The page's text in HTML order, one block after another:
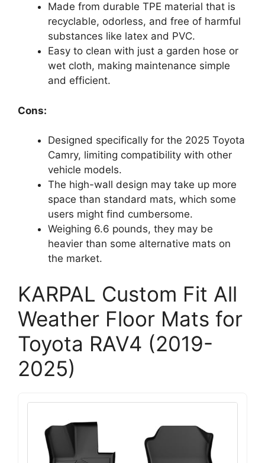
Made from durable TPE material that is
recyclable, odorless, and free of harmful
substances like latex and PVC.
Easy to clean with just a garden hose or
wet cloth, making maintenance simple
and efficient.
Cons:
Designed specifically for the 2025 Toyota
Camry, limiting compatibility with other
vehicle models.
The high-wall design may take up more
space than standard mats, which some
users might find cumbersome.
Weighing 6.6 pounds, they may be
heavier than some alternative mats on
the market.
KARPAL Custom Fit All
Weather Floor Mats for
Toyota RAV4 (2019-
2025)